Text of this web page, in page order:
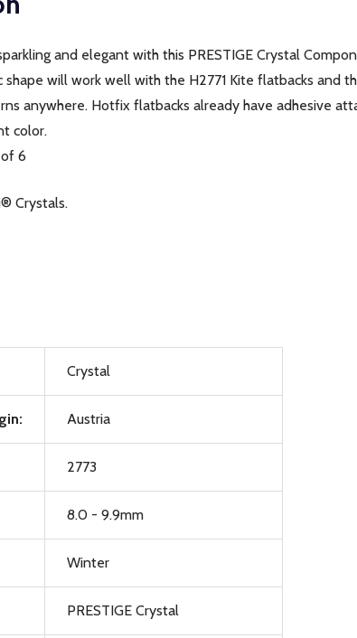
and elegant with this PRESTIGE Crystal
shape will work well with the H2771 Kite flatbacks
anywhere. Hotfix flatbacks already have adhesive
color.
6
Crystals.
Crystal
Austria
2773
8.0 - 9.9mm
Winter
PRESTIGE Crystal